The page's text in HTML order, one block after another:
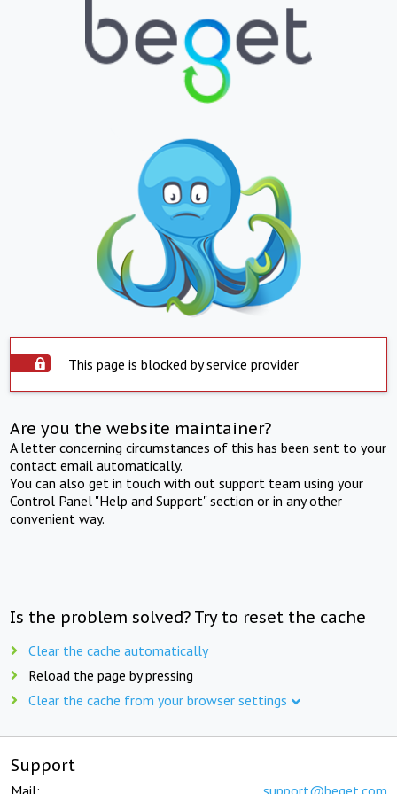
This page is blocked by service provider
Are you the website maintainer?
A letter concerning circumstances of this has been sent to your
contact email automatically.
You can also get in touch with out support team using your
Control Panel "Help and Support" section or in any other
convenient way.
Is the problem solved? Try to reset the cache
Clear the cache automatically
Reload the page by pressing
Clear the cache from your browser settings
Support
Mail: support@beget.com